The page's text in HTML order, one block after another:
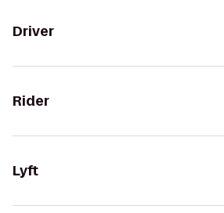
Driver
Rider
Lyft